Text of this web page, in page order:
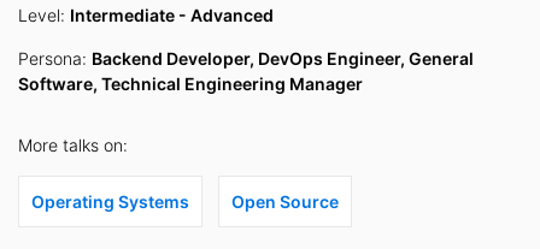
Level: Intermediate - Advanced
Persona: Backend Developer, DevOps Engineer, General
Software, Technical Engineering Manager
More talks on:
Operating Systems Open Source